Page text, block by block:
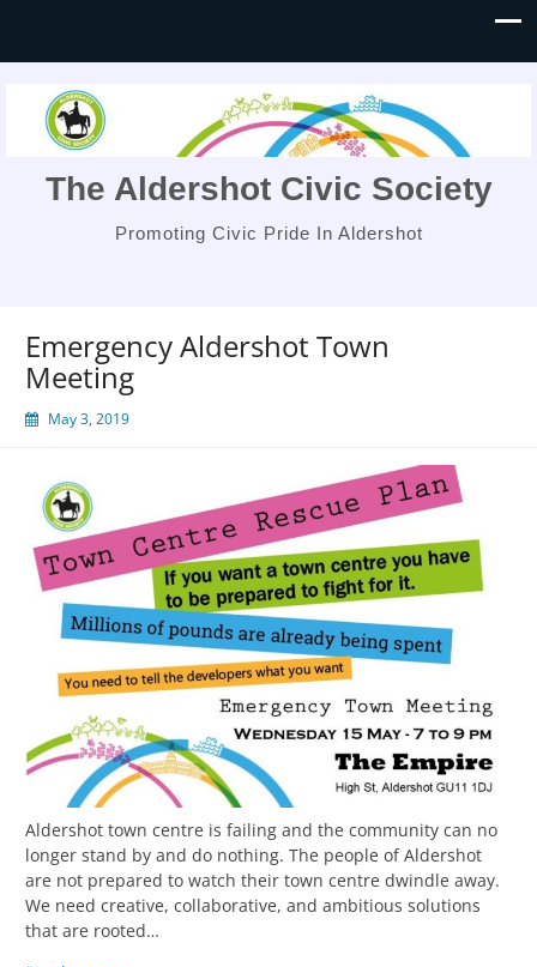
The Aldershot Civic Society
Promoting Civic Pride In Aldershot
Emergency Aldershot Town
Meeting
May 3, 2019
Aldershot town centre is failing and the community can no
longer stand by and do nothing. The people of Aldershot
are not prepared to watch their town centre dwindle away.
We need creative, collaborative, and ambitious solutions
that are rooted…